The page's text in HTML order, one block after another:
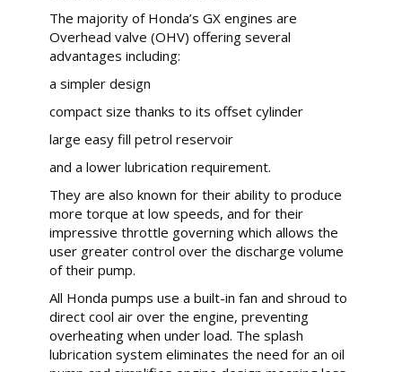
The majority of Honda’s GX engines are
Overhead valve (OHV) offering several
advantages including:
a simpler design
compact size thanks to its offset cylinder
large easy fill petrol reservoir
and a lower lubrication requirement.
They are also known for their ability to produce
more torque at low speeds, and for their
impressive throttle governing which allows the
user greater control over the discharge volume
of their pump.
All Honda pumps use a built-in fan and shroud to
direct cool air over the engine, preventing
overheating when under load. The splash
lubrication system eliminates the need for an oil